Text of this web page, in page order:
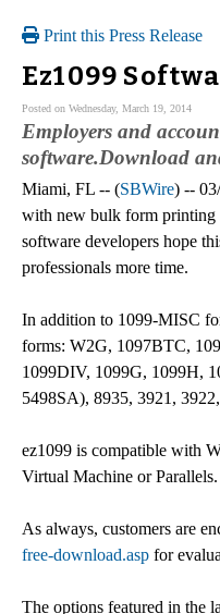
Print this Press Release
Ez1099
Posted on Wednesday, March 19, 2014
Employers and
software.Download
Miami, FL -- (SBWire) --
with new bulk form printing
software developers hope
professionals more time.
In addition to 1099-MISC
forms: W2G, 1097BTC,
1099DIV, 1099G, 1099H,
5498SA), 8935, 3921,
ez1099 is compatible with
Virtual Machine or Parallels.
As always, customers are
free-download.asp for
The options featured in the